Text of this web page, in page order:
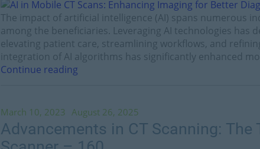
The impact of artificial intelligence (AI) spans numerous
among the beneficiaries. Leveraging AI technologies has
elevating patient care, streamlining workflows, and
integration of AI algorithms has significantly enhanced
Continue reading
March 10, 2023 August 26, 2025
Advancements in CT Scanning: The